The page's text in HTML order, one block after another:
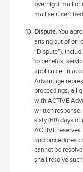
overnight mail or
mail sent
Dispute.You
arising out of or
“Dispute”),
to benefits,
applicable, in
Advantage
proceedings, all
with ACTIVE
written
sixty (60) days of
ACTIVE
and procedures
cannot be
shall resolve